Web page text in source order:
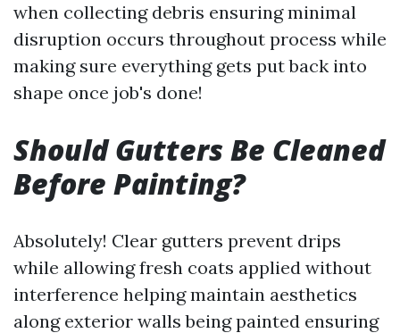
when collecting debris ensuring minimal
disruption occurs throughout process while
making sure everything gets put back into
shape once job's done!
Should Gutters Be Cleaned
Before Painting?
Absolutely! Clear gutters prevent drips
while allowing fresh coats applied without
interference helping maintain aesthetics
along exterior walls being painted ensuring